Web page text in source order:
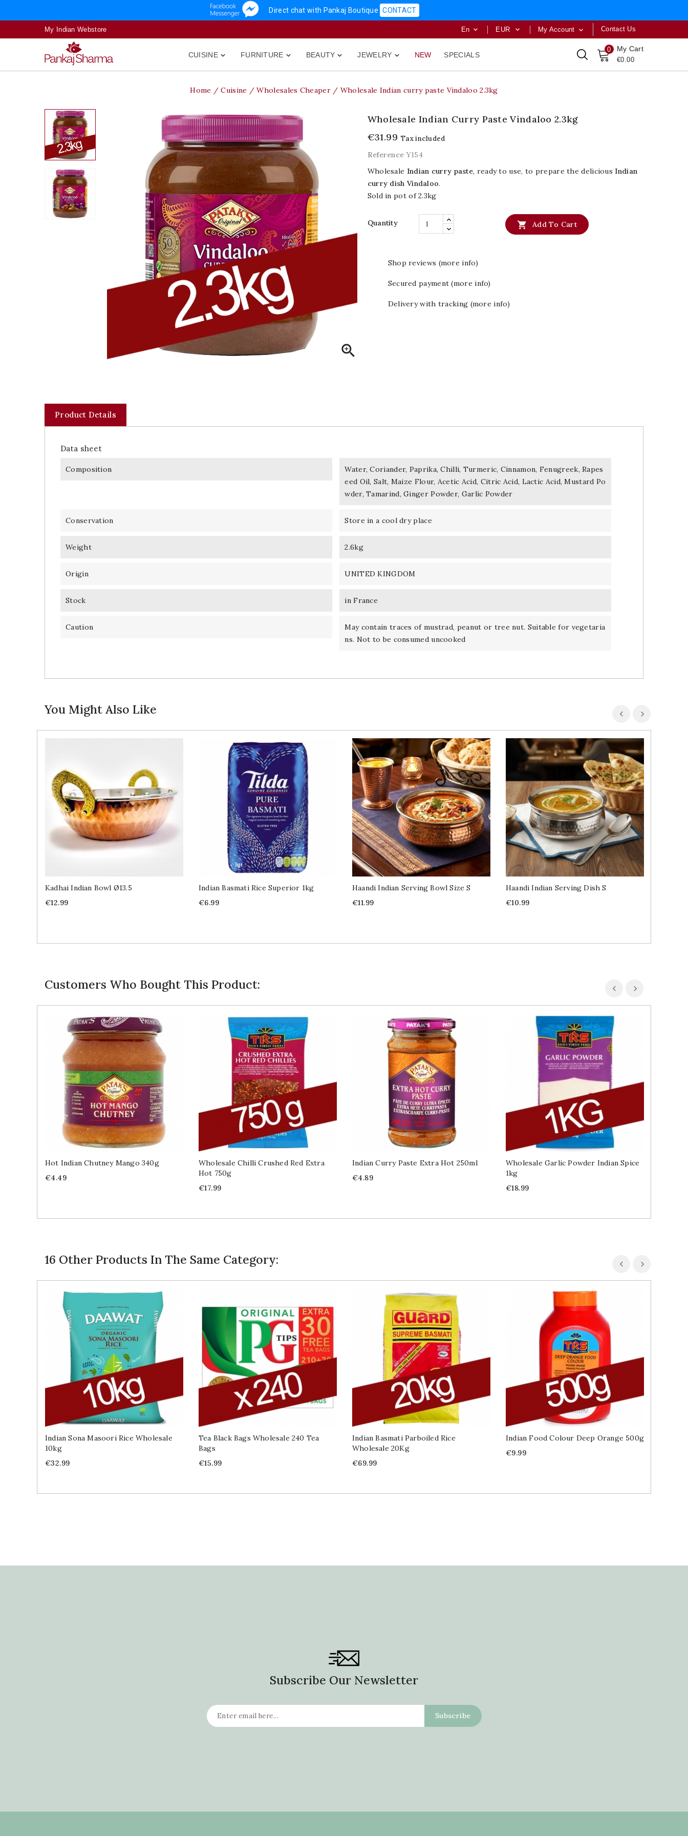
Direct chat with Pankaj Boutique CONTACT
My Indian Webstore Contact Us
My Account 
EUR 
En 
0 My Cart
€0.00

CUISINE 
FURNITURE 
BEAUTY 
JEWELRY NEW SPECIALS
Home Cuisine Wholesales Cheaper Wholesale Indian curry paste Vindaloo 2.3kg

Wholesale Indian Curry Paste Vindaloo 2.3kg
€31.99 Tax included
Reference Y154
Wholesale Indian curry paste, ready to use, to prepare the delicious Indian
curry dish Vindaloo.
Sold in pot of 2.3kg
Quantity  Add To Cart
Shop reviews (more info)
Secured payment (more info)
Delivery with tracking (more info)
Product Details
Data sheet
Composition
Water, Coriander, Paprika, Chilli, Turmeric, Cinnamon, Fenugreek, Rapes
eed Oil, Salt, Maize Flour, Acetic Acid, Citric Acid, Lactic Acid, Mustard Po
wder, Tamarind, Ginger Powder, Garlic Powder
Conservation Store in a cool dry place
Weight 2.6kg
Origin UNITED KINGDOM
Stock in France
Caution
May contain traces of mustrad, peanut or tree nut. Suitable for vegetaria
ns. Not to be consumed uncooked
You Might Also Like
Kadhai Indian Bowl Ø13.5
Price
€12.99
Indian Basmati Rice Superior 1kg
Price
€6.99
Haandi Indian Serving Bowl Size S
Price
€11.99
Haandi Indian Serving Dish S
Price
€10.99
Customers Who Bought This Product:
Hot Indian Chutney Mango 340g
Price
€4.49
Wholesale Chilli Crushed Red Extra
Hot 750g
Price
€17.99
Indian Curry Paste Extra Hot 250ml
Price
€4.89
Wholesale Garlic Powder Indian Spice
1kg
Price
€18.99
16 Other Products In The Same Category:
Indian Sona Masoori Rice Wholesale
10kg
Price
€32.99
Tea Black Bags Wholesale 240 Tea
Bags
Price
€15.99
Indian Basmati Parboiled Rice
Wholesale 20Kg
Price
€69.99
Indian Food Colour Deep Orange 500g
Price
€9.99
Subscribe Our Newsletter